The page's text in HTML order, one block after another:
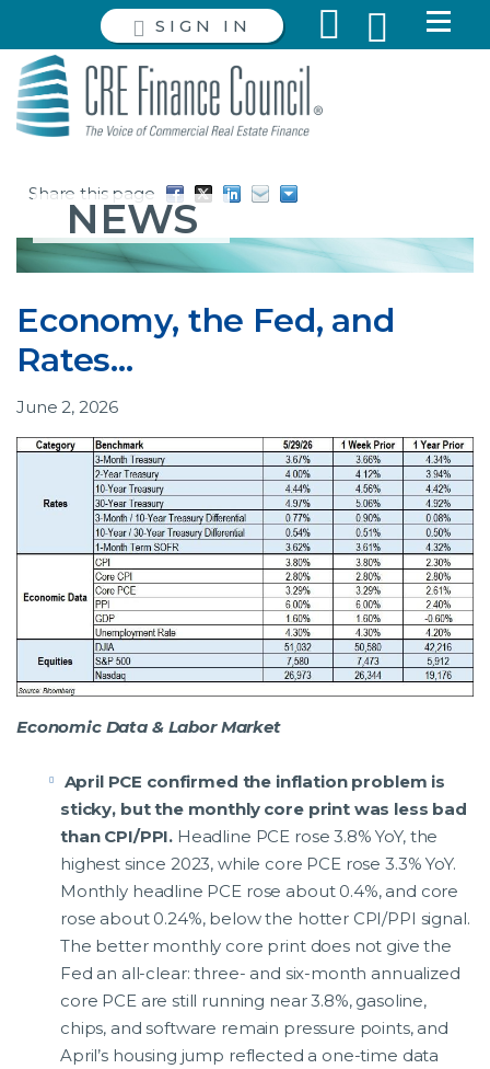
SIGN IN
Share this page
NEWS
Economy, the Fed, and
Rates…
June 2, 2026
Economic Data & Labor Market
April PCE confirmed the inflation problem is
sticky, but the monthly core print was less bad
than CPI/PPI. Headline PCE rose 3.8% YoY, the
highest since 2023, while core PCE rose 3.3% YoY.
Monthly headline PCE rose about 0.4%, and core
rose about 0.24%, below the hotter CPI/PPI signal.
The better monthly core print does not give the
Fed an all-clear: three- and six-month annualized
core PCE are still running near 3.8%, gasoline,
chips, and software remain pressure points, and
April’s housing jump reflected a one-time data